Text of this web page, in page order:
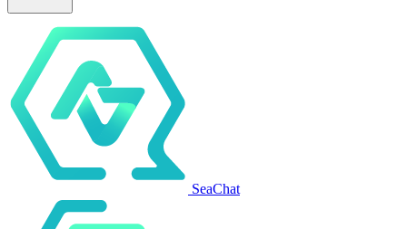
SeaChat